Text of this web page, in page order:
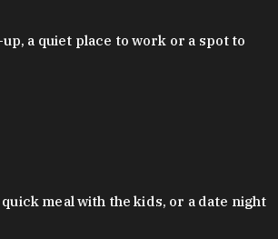
a quiet place to work or a spot to
meal with the kids, or a date night